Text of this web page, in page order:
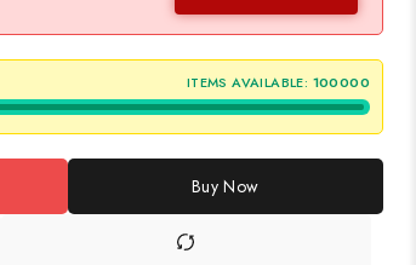
ITEMS AVAILABLE: 100000
Buy Now